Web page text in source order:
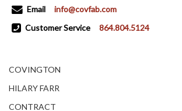
Email
info@covfab.com
Customer Service
864.804.5124
COVINGTON
HILARY FARR
CONTRACT